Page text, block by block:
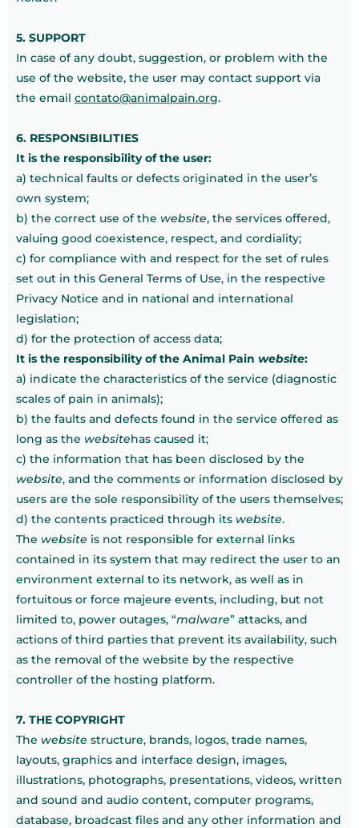
5. SUPPORT
In case of any doubt, suggestion, or problem with the
use of the website, the user may contact support via
the email contato@animalpain.org.
6. RESPONSIBILITIES
It is the responsibility of the user:
a) technical faults or defects originated in the user’s
own system;
b) the correct use of the website, the services offered,
valuing good coexistence, respect, and cordiality;
c) for compliance with and respect for the set of rules
set out in this General Terms of Use, in the respective
Privacy Notice and in national and international
legislation;
d) for the protection of access data;
It is the responsibility of the Animal Pain website:
a) indicate the characteristics of the service (diagnostic
scales of pain in animals);
b) the faults and defects found in the service offered as
long as the websitehas caused it;
c) the information that has been disclosed by the
website, and the comments or information disclosed by
users are the sole responsibility of the users themselves;
d) the contents practiced through its website.
The website is not responsible for external links
contained in its system that may redirect the user to an
environment external to its network, as well as in
fortuitous or force majeure events, including, but not
limited to, power outages, “malware” attacks, and
actions of third parties that prevent its availability, such
as the removal of the website by the respective
controller of the hosting platform.
7. THE COPYRIGHT
The website structure, brands, logos, trade names,
layouts, graphics and interface design, images,
illustrations, photographs, presentations, videos, written
and sound and audio content, computer programs,
database, broadcast files and any other information and